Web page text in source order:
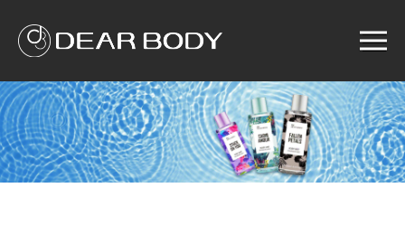
Home
Product
Solution
Service